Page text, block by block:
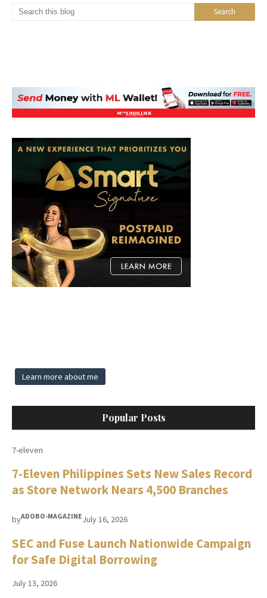
Learn more about me
Popular Posts
7-eleven
7-Eleven Philippines Sets New Sales Record
as Store Network Nears 4,500 Branches
byADOBO-MAGAZINEJuly 16, 2026
SEC and Fuse Launch Nationwide Campaign
for Safe Digital Borrowing
July 13, 2026